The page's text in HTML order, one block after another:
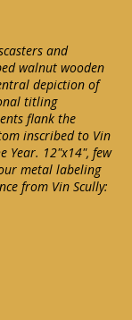
and
walnut wooden
depiction of
titling
flank the
inscribed to Vin
Year. 12"x14", few
metal labeling
from Vin Scully: